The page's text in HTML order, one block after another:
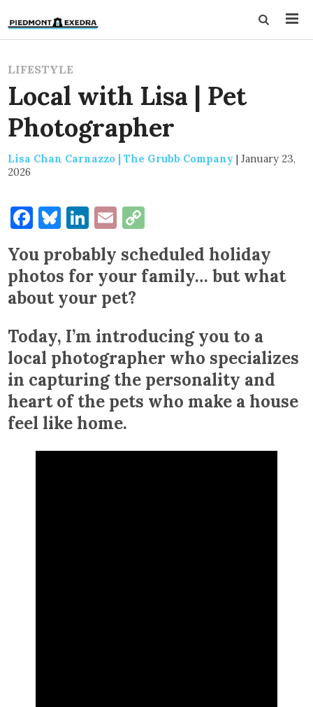
LIFESTYLE
Local with Lisa | Pet
Photographer
Lisa Chan Carnazzo | The Grubb Company | January 23,
2026
Facebook
Bluesky
LinkedIn
Email
Link
You probably scheduled holiday
photos for your family… but what
about your pet?
Today, I’m introducing you to a
local photographer who specializes
in capturing the personality and
heart of the pets who make a house
feel like home.